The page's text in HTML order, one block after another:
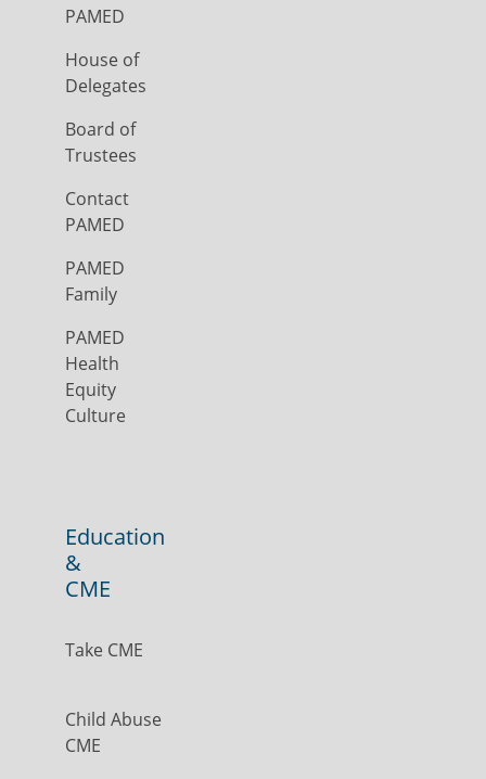
PAMED
House of
Delegates
Board of
Trustees
Contact
PAMED
PAMED
Family
PAMED
Health
Equity
Culture
Education
&
CME
Take CME
Child Abuse
CME